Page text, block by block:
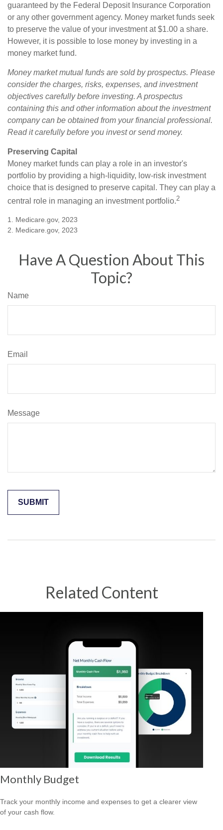
guaranteed by the Federal Deposit Insurance Corporation
or any other government agency. Money market funds seek
to preserve the value of your investment at $1.00 a share.
However, it is possible to lose money by investing in a
money market fund.
Money market mutual funds are sold by prospectus. Please
consider the charges, risks, expenses, and investment
objectives carefully before investing. A prospectus
containing this and other information about the investment
company can be obtained from your financial professional.
Read it carefully before you invest or send money.
Preserving Capital
Money market funds can play a role in an investor's
portfolio by providing a high-liquidity, low-risk investment
choice that is designed to preserve capital. They can play a
central role in managing an investment portfolio.2
1. Medicare.gov, 2023
2. Medicare.gov, 2023
Have A Question About This
Topic?
Name
Email
Message
Related Content
Monthly Budget
Track your monthly income and expenses to get a clearer view
of your cash flow.